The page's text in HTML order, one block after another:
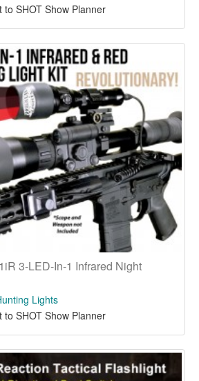
to SHOT Show Planner
3-LED-In-1 Infrared Night
Lights
to SHOT Show Planner